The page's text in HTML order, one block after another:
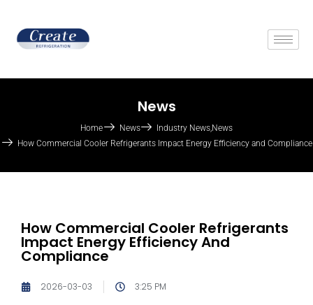
News
Home News Industry News,News
How Commercial Cooler Refrigerants Impact Energy Efficiency and Compliance
How Commercial Cooler Refrigerants
Impact Energy Efficiency And
Compliance
2026-03-03 3:25 PM